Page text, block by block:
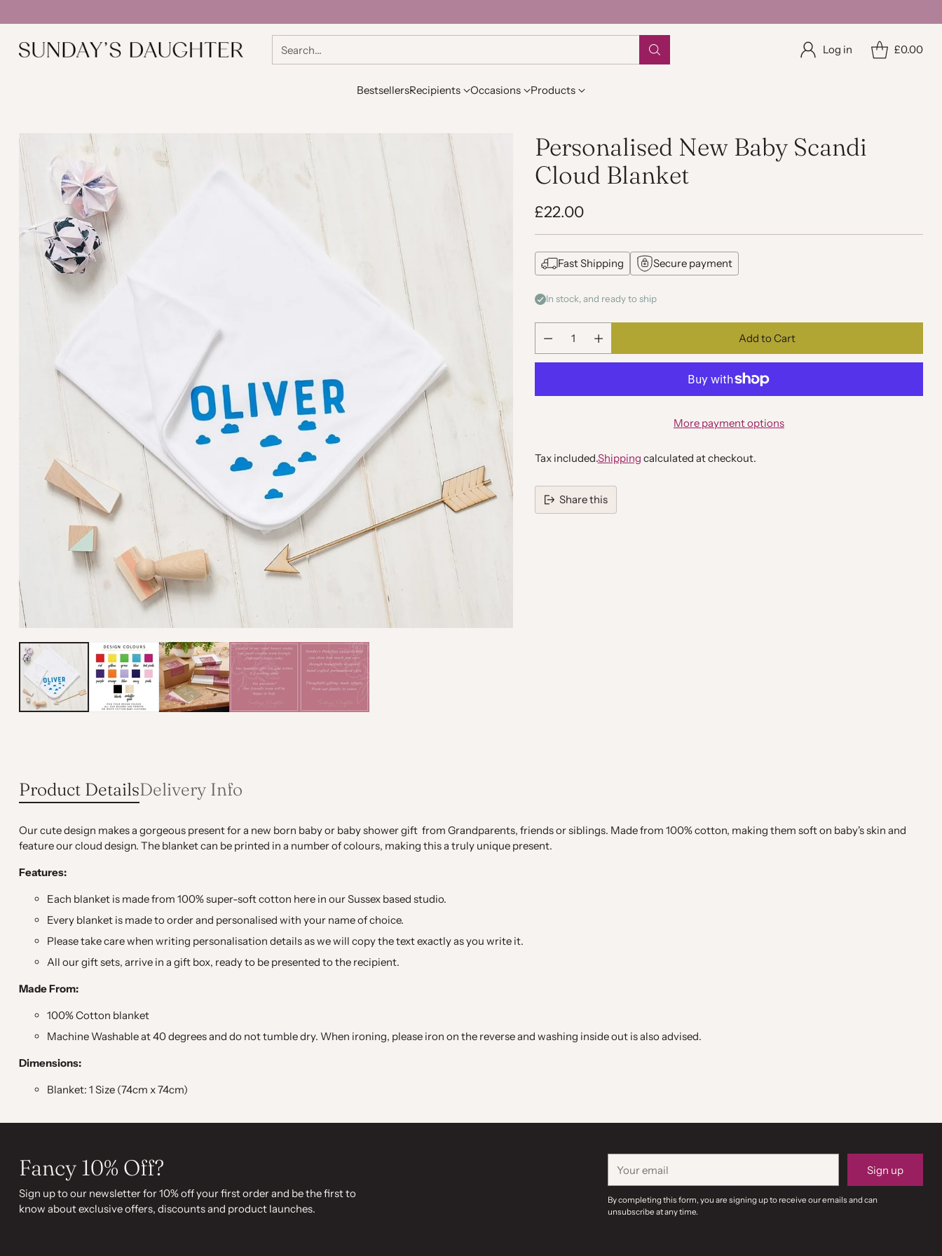
Search… Log in £0.00
BestsellersRecipients Occasions Products
Personalised New Baby Scandi
Cloud Blanket
Regular
£22.00
Fast Shipping Secure payment
In stock, and ready to ship
Quantity
Add to Cart
More payment options
Tax included.Shipping calculated at checkout.
Share this
Product DetailsDelivery Info
Our cute design makes a gorgeous present for a new born baby or baby shower gift from Grandparents, friends or siblings. Made from 100% cotton, making them soft on baby's skin and
feature our cloud design. The blanket can be printed in a number of colours, making this a truly unique present.
Features:
Each blanket is made from 100% super-soft cotton here in our Sussex based studio.
Every blanket is made to order and personalised with your name of choice.
Please take care when writing personalisation details as we will copy the text exactly as you write it.
All our gift sets, arrive in a gift box, ready to be presented to the recipient.
Made From:
100% Cotton blanket
Machine Washable at 40 degrees and do not tumble dry. When ironing, please iron on the reverse and washing inside out is also advised.
Dimensions:
Blanket: 1 Size (74cm x 74cm)
Fancy 10% Off?
Sign up to our newsletter for 10% off your first order and be the first to
know about exclusive offers, discounts and product launches.
email
Sign up
By completing this form, you are signing up to receive our emails and can
unsubscribe at any time.